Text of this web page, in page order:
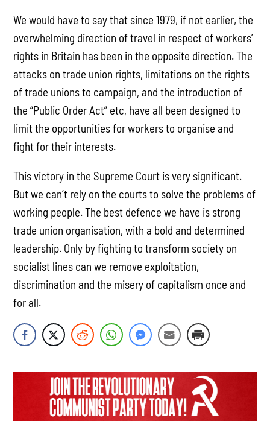
We would have to say that since 1979, if not earlier, the
overwhelming direction of travel in respect of workers’
rights in Britain has been in the opposite direction. The
attacks on trade union rights, limitations on the rights
of trade unions to campaign, and the introduction of
the “Public Order Act” etc, have all been designed to
limit the opportunities for workers to organise and
fight for their interests.
This victory in the Supreme Court is very significant.
But we can’t rely on the courts to solve the problems of
working people. The best defence we have is strong
trade union organisation, with a bold and determined
leadership. Only by fighting to transform society on
socialist lines can we remove exploitation,
discrimination and the misery of capitalism once and
for all.